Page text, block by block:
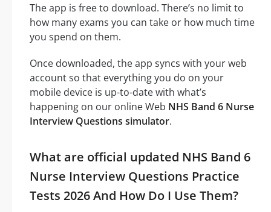
The app is free to download. There’s no limit to
how many exams you can take or how much time
you spend on them.
Once downloaded, the app syncs with your web
account so that everything you do on your
mobile device is up-to-date with what’s
happening on our online Web NHS Band 6 Nurse
Interview Questions simulator.
What are official updated NHS Band 6
Nurse Interview Questions Practice
Tests 2026 And How Do I Use Them?